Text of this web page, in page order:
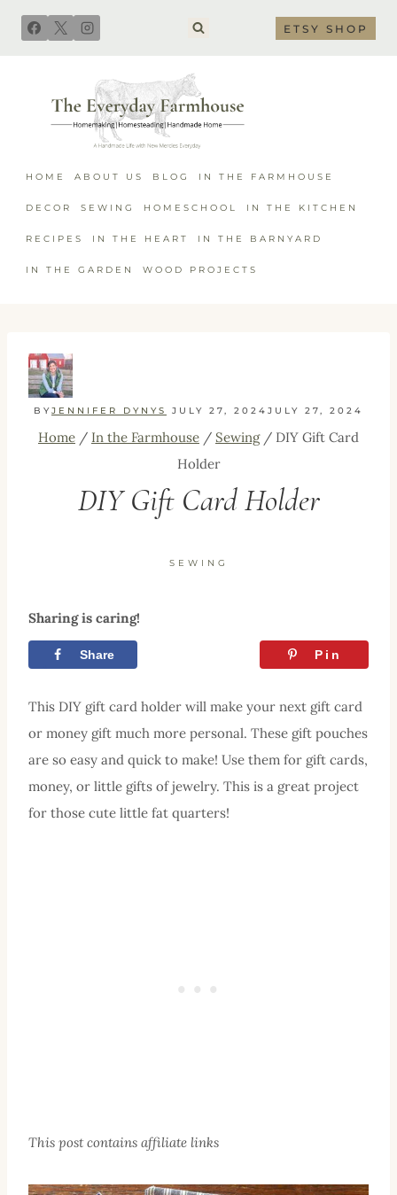
Skip
ETSY SHOP
HOME ABOUT US BLOG IN THE FARMHOUSE
DECOR SEWING HOMESCHOOL IN THE KITCHEN
RECIPES IN THE HEART IN THE BARNYARD
IN THE GARDEN WOOD PROJECTS
BYJENNIFER DYNYS JULY 27, 2024 JULY 27, 2024
Home / In the Farmhouse / Sewing / DIY Gift Card
Holder
DIY Gift Card Holder
SEWING
Sharing is caring!
Share Pin
This DIY gift card holder will make your next gift card
or money gift much more personal. These gift pouches
are so easy and quick to make! Use them for gift cards,
money, or little gifts of jewelry. This is a great project
for those cute little fat quarters!
This post contains affiliate links